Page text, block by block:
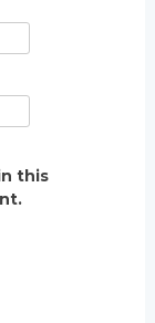
this